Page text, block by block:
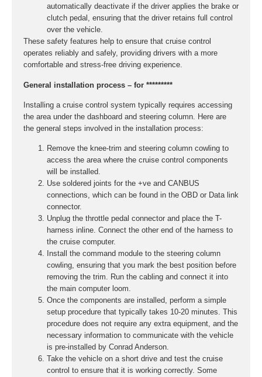
automatically deactivate if the driver applies the brake or
clutch pedal, ensuring that the driver retains full control
over the vehicle.
These safety features help to ensure that cruise control
operates reliably and safely, providing drivers with a more
comfortable and stress-free driving experience.
General installation process – for *********
Installing a cruise control system typically requires accessing
the area under the dashboard and steering column. Here are
the general steps involved in the installation process:
Remove the knee-trim and steering column cowling to
access the area where the cruise control components
will be installed.
Use soldered joints for the +ve and CANBUS
connections, which can be found in the OBD or Data link
connector.
Unplug the throttle pedal connector and place the T-
harness inline. Connect the other end of the harness to
the cruise computer.
Install the command module to the steering column
cowling, ensuring that you mark the best position before
removing the trim. Run the cabling and connect it into
the main computer loom.
Once the components are installed, perform a simple
setup procedure that typically takes 10-20 minutes. This
procedure does not require any extra equipment, and the
necessary information to communicate with the vehicle
is pre-installed by Conrad Anderson.
Take the vehicle on a short drive and test the cruise
control to ensure that it is working correctly. Some